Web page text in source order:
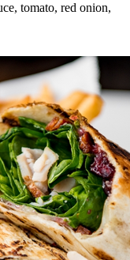
tomato, red onion,